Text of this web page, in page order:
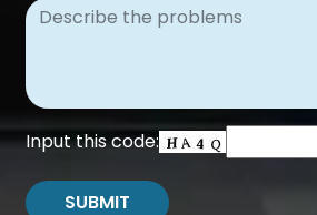
Input this code: